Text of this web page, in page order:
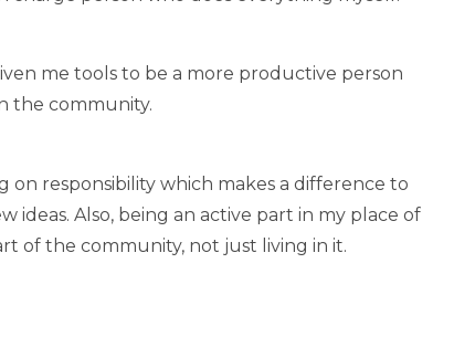
me tools to be a more productive person
the community.
on responsibility which makes a difference to
Also, being an active part in my place of
of the community, not just living in it.